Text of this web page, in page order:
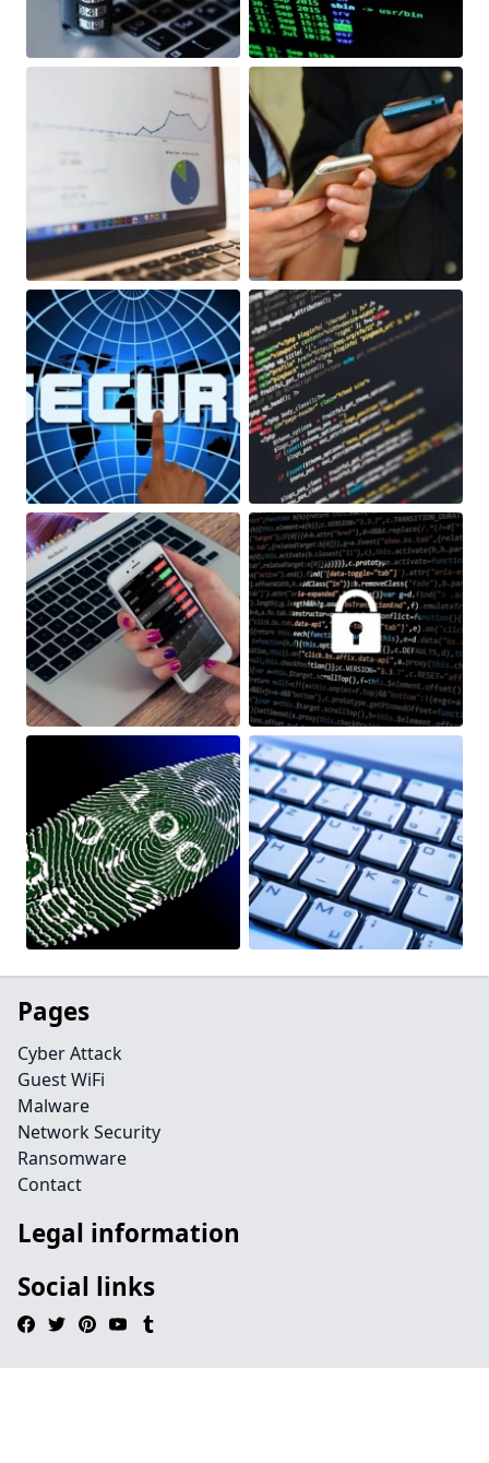
Pages
Cyber Attack
Guest WiFi
Malware
Network Security
Ransomware
Contact
Legal information
Social links